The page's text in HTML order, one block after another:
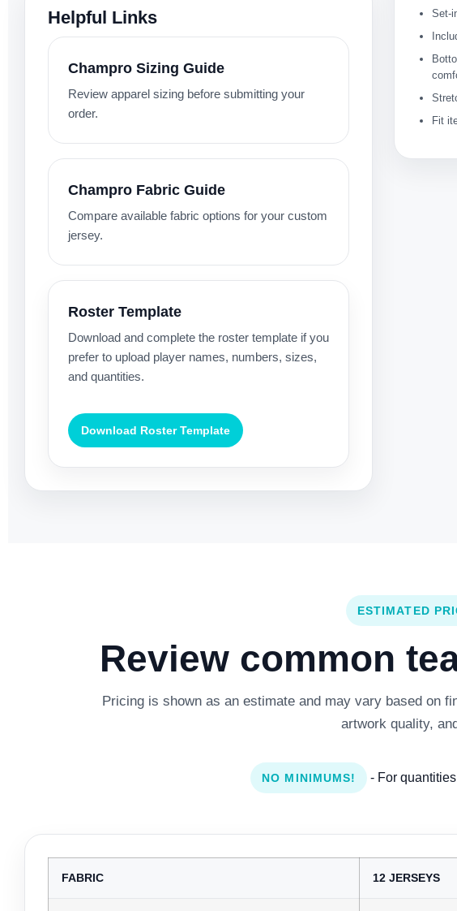
Helpful Links
Champro Sizing Guide
Review apparel sizing before submitting your
order.
Champro Fabric Guide
Compare available fabric options for your custom
jersey.
Roster Template
Download and complete the roster template if you
prefer to upload player names, numbers, sizes,
and quantities.
Download Roster Template
Set-
Fit
ESTIMATED
Review common
Pricing is shown as an estimate and may vary based on
artwork quality,
NO MINIMUMS! - For
FABRIC 12 JERSEYS